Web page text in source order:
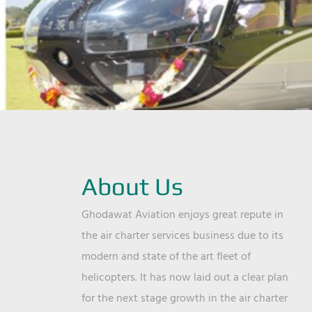
About Us
Ghodawat Aviation enjoys great repute in
the air charter services business due to its
modern and state of the art fleet of
helicopters. It has now laid out a clear plan
for the next stage growth in the air charter